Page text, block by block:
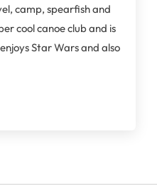
camp, spearfish and
cool canoe club and is
Star Wars and also